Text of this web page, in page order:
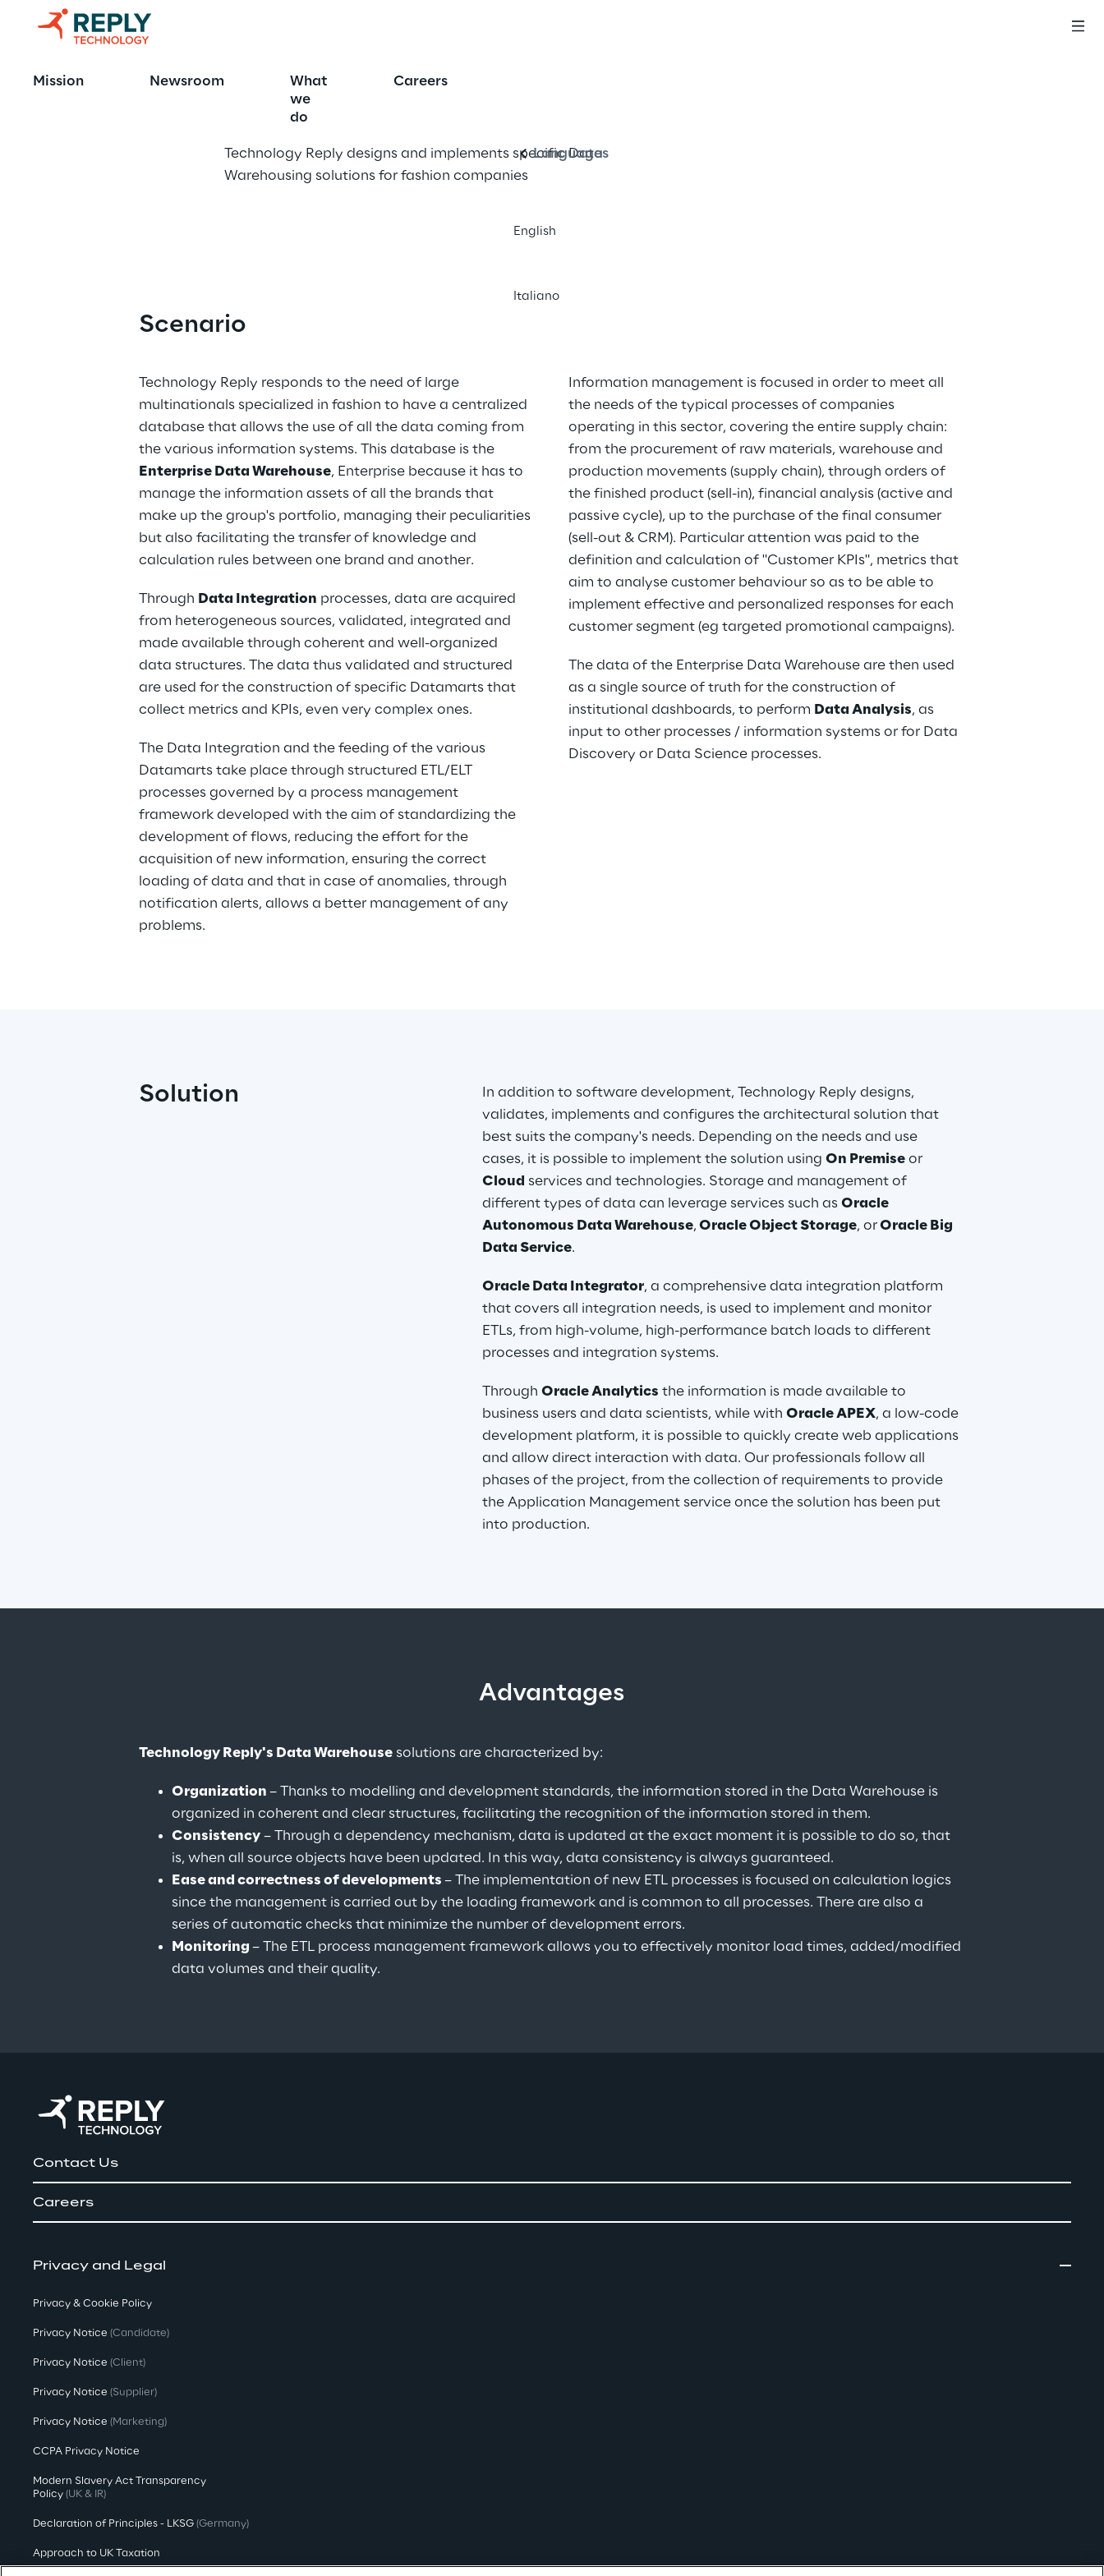
Mission Newsroom
What
we
do
Careers
Languages
English
Italiano
Fashion Enterprise Data Warehouse
Technology Reply designs and implements specific Data
Warehousing solutions for fashion companies
Scenario
Technology Reply responds to the need of large
multinationals specialized in fashion to have a centralized
database that allows the use of all the data coming from
the various information systems. This database is the
Enterprise Data Warehouse, Enterprise because it has to
manage the information assets of all the brands that
make up the group's portfolio, managing their peculiarities
but also facilitating the transfer of knowledge and
calculation rules between one brand and another.
Through Data Integration processes, data are acquired
from heterogeneous sources, validated, integrated and
made available through coherent and well-organized
data structures. The data thus validated and structured
are used for the construction of specific Datamarts that
collect metrics and KPIs, even very complex ones.
The Data Integration and the feeding of the various
Datamarts take place through structured ETL/ELT
processes governed by a process management
framework developed with the aim of standardizing the
development of flows, reducing the effort for the
acquisition of new information, ensuring the correct
loading of data and that in case of anomalies, through
notification alerts, allows a better management of any
problems.
Information management is focused in order to meet all
the needs of the typical processes of companies
operating in this sector, covering the entire supply chain:
from the procurement of raw materials, warehouse and
production movements (supply chain), through orders of
the finished product (sell-in), financial analysis (active and
passive cycle), up to the purchase of the final consumer
(sell-out & CRM). Particular attention was paid to the
definition and calculation of "Customer KPIs", metrics that
aim to analyse customer behaviour so as to be able to
implement effective and personalized responses for each
customer segment (eg targeted promotional campaigns).
The data of the Enterprise Data Warehouse are then used
as a single source of truth for the construction of
institutional dashboards, to perform Data Analysis, as
input to other processes / information systems or for Data
Discovery or Data Science processes.
Solution
In addition to software development, Technology Reply designs,
validates, implements and configures the architectural solution that
best suits the company's needs. Depending on the needs and use
cases, it is possible to implement the solution using On Premise or
Cloud services and technologies. Storage and management of
different types of data can leverage services such as Oracle
Autonomous Data Warehouse, Oracle Object Storage, or Oracle Big
Data Service.
Oracle Data Integrator, a comprehensive data integration platform
that covers all integration needs, is used to implement and monitor
ETLs, from high-volume, high-performance batch loads to different
processes and integration systems.
Through Oracle Analytics the information is made available to
business users and data scientists, while with Oracle APEX, a low-code
development platform, it is possible to quickly create web applications
and allow direct interaction with data. Our professionals follow all
phases of the project, from the collection of requirements to provide
the Application Management service once the solution has been put
into production.
Advantages
Technology Reply's Data Warehouse solutions are characterized by:
Organization – Thanks to modelling and development standards, the information stored in the Data Warehouse is
organized in coherent and clear structures, facilitating the recognition of the information stored in them.
Consistency – Through a dependency mechanism, data is updated at the exact moment it is possible to do so, that
is, when all source objects have been updated. In this way, data consistency is always guaranteed.
Ease and correctness of developments – The implementation of new ETL processes is focused on calculation logics
since the management is carried out by the loading framework and is common to all processes. There are also a
series of automatic checks that minimize the number of development errors.
Monitoring – The ETL process management framework allows you to effectively monitor load times, added/modified
data volumes and their quality.
Contact Us
Careers
Privacy and Legal
Privacy & Cookie Policy
Privacy Notice (Candidate)
Privacy Notice (Client)
Privacy Notice (Supplier)
Privacy Notice (Marketing)
CCPA Privacy Notice
Modern Slavery Act Transparency
Policy (UK & IR)
Declaration of Principles - LKSG (Germany)
Approach to UK Taxation